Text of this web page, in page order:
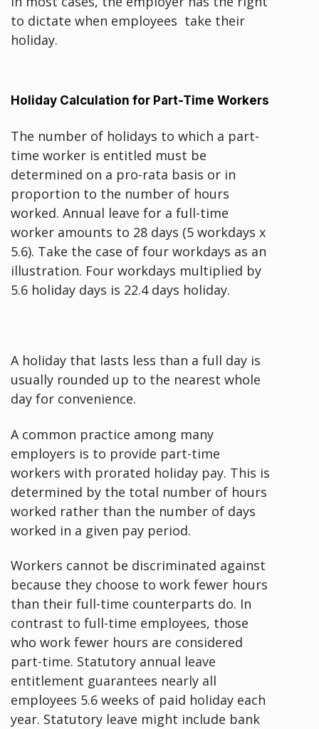
to dictate when employees take their
holiday.
Holiday Calculation for Part-Time Workers
The number of holidays to which a part-
time worker is entitled must be
determined on a pro-rata basis or in
proportion to the number of hours
worked. Annual leave for a full-time
worker amounts to 28 days (5 workdays x
5.6). Take the case of four workdays as an
illustration. Four workdays multiplied by
5.6 holiday days is 22.4 days holiday.
A holiday that lasts less than a full day is
usually rounded up to the nearest whole
day for convenience.
A common practice among many
employers is to provide part-time
workers with prorated holiday pay. This is
determined by the total number of hours
worked rather than the number of days
worked in a given pay period.
Workers cannot be discriminated against
because they choose to work fewer hours
than their full-time counterparts do. In
contrast to full-time employees, those
who work fewer hours are considered
part-time. Statutory annual leave
entitlement guarantees nearly all
employees 5.6 weeks of paid holiday each
year. Statutory leave might include bank